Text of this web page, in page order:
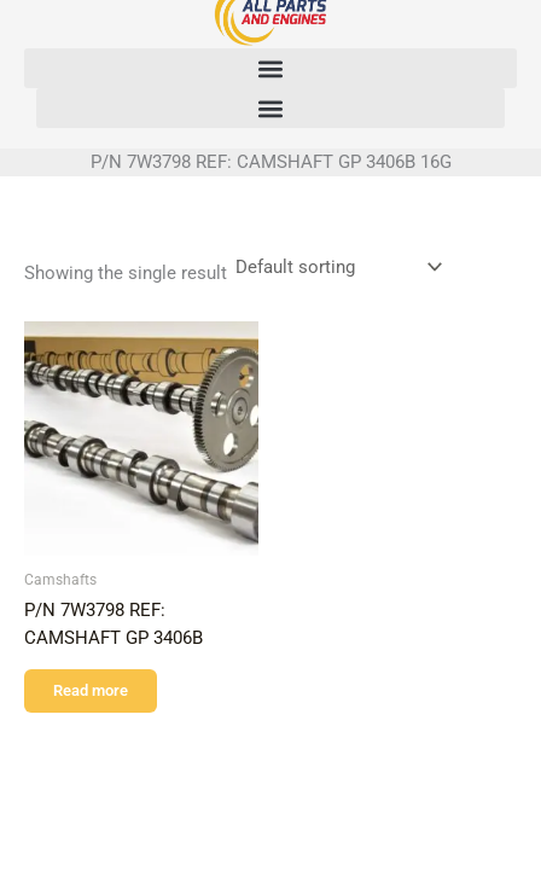
P/N 7W3798 REF: CAMSHAFT GP 3406B 16G
Showing the single result
Camshafts
P/N 7W3798 REF:
CAMSHAFT GP 3406B
Read more